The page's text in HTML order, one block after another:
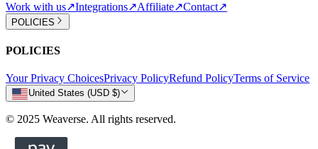
Work with us↗Integrations↗Affiliate↗Contact↗
POLICIES
POLICIES
Your Privacy ChoicesPrivacy PolicyRefund PolicyTerms of Service
United States (USD $)
© 2025 Weaverse. All rights reserved.